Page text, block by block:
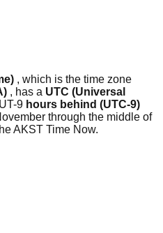
, which is the time zone
, has a UTC (Universal
9 hours behind (UTC-9)
through the middle of
AKST Time Now.